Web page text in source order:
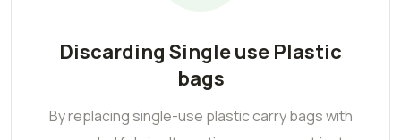
Discarding Single use Plastic
bags
By replacing single-use plastic carry bags with